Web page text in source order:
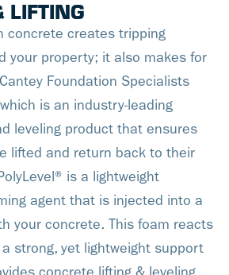
LIFTING
concrete creates tripping
your property; it also makes for
Foundation Specialists
is an industry-leading
leveling product that ensures
lifted and return back to their
is a lightweight
agent that is injected into a
your concrete. This foam reacts
strong, yet lightweight support